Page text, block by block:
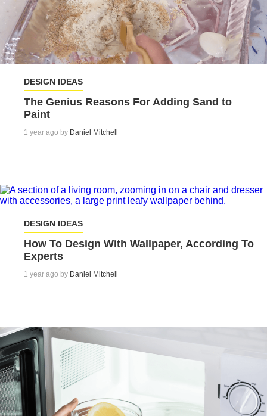
DESIGN IDEAS
The Genius Reasons For Adding Sand to
Paint
1 year ago by Daniel Mitchell
DESIGN IDEAS
How To Design With Wallpaper, According To
Experts
1 year ago by Daniel Mitchell